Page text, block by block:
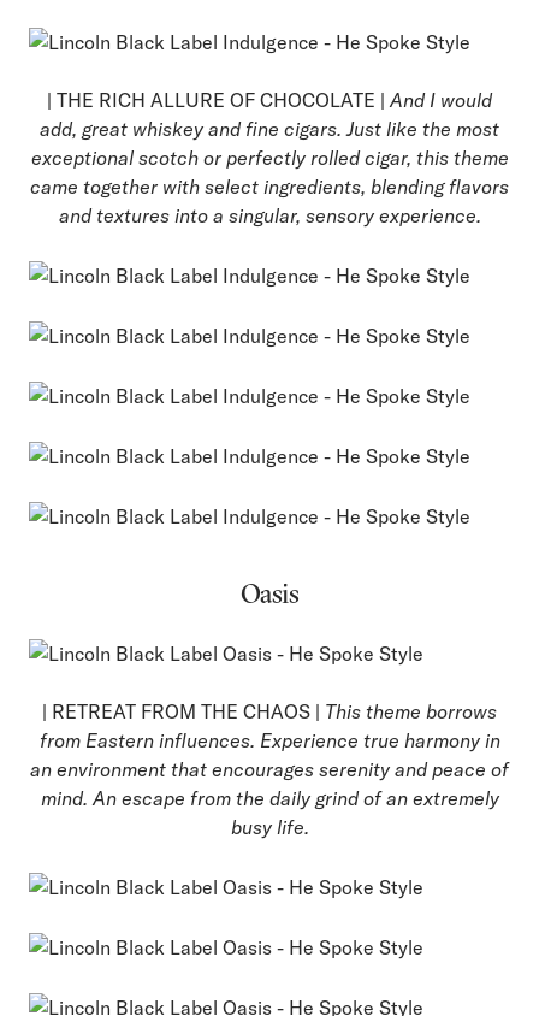
| THE RICH ALLURE OF CHOCOLATE | And I would
add, great whiskey and fine cigars. Just like the most
exceptional scotch or perfectly rolled cigar, this theme
came together with select ingredients, blending flavors
and textures into a singular, sensory experience.
Oasis
| RETREAT FROM THE CHAOS | This theme borrows
from Eastern influences. Experience true harmony in
an environment that encourages serenity and peace of
mind. An escape from the daily grind of an extremely
busy life.